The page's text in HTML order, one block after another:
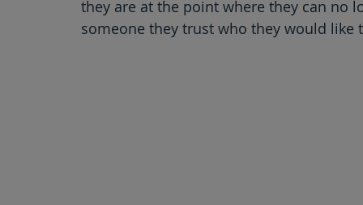
they are at the point where they can no
someone they trust who they would